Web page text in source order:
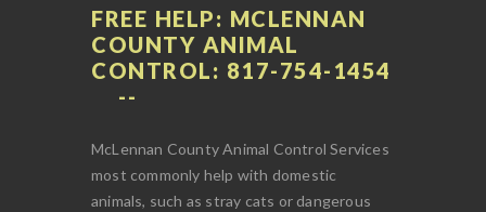
FREE HELP: MCLENNAN
COUNTY ANIMAL
CONTROL: 817-754-1454
McLennan County Animal Control Services
most commonly help with domestic
animals, such as stray cats or dangerous